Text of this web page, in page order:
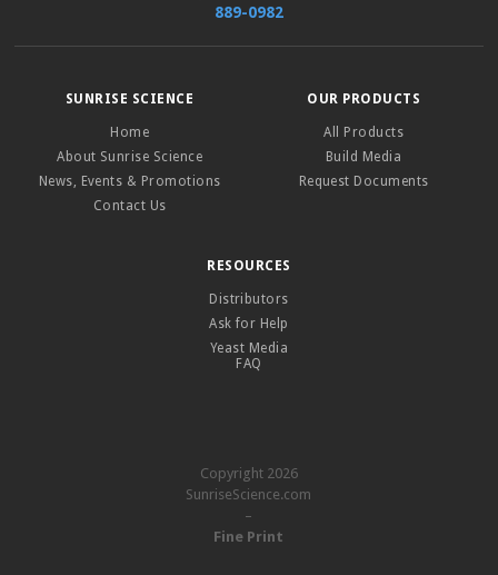
889-0982
SUNRISE SCIENCE
Home
About Sunrise Science
News, Events & Promotions
Contact Us
OUR PRODUCTS
All Products
Build Media
Request Documents
RESOURCES
Distributors
Ask for Help
Yeast Media
FAQ
Copyright 2026
SunriseScience.com
–
Fine Print